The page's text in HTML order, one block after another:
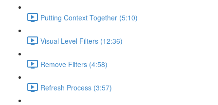
Putting Context Together (5:10)
Visual Level Filters (12:36)
Remove Filters (4:58)
Refresh Process (3:57)